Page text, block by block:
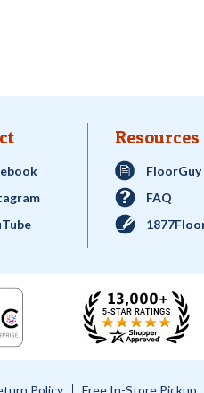
Resources
FloorGuy
FAQ
Policy Free In-Store Pickup